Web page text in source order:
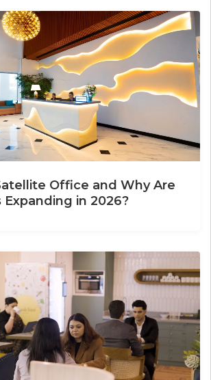
Office and Why Are
Expanding in 2026?